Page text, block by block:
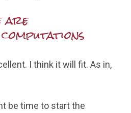
are
I think it will fit. As in,
be time to start the